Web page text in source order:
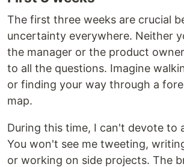
The first three weeks are crucial
uncertainty everywhere. Neither
the manager or the product
to all the questions. Imagine
or finding your way through a
map.
During this time, I can't devote to
You won't see me tweeting,
or working on side projects. The